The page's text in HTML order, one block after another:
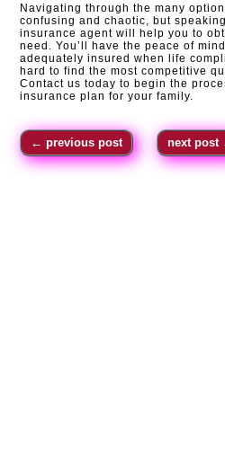
Navigating through the many
confusing and chaotic, but
insurance agent will help you to
need. You’ll have the peace of
adequately insured when life
hard to find the most competitive
Contact us today to begin the
insurance plan for your family.
←previous post next post